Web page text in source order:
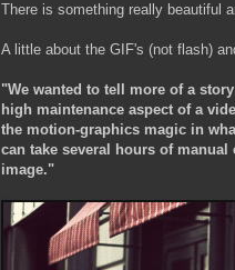
There is something really beautiful
A little about the GIF's (not flash)
"We wanted to tell more of a
high maintenance aspect of a
the motion-graphics magic in
can take several hours of
image."